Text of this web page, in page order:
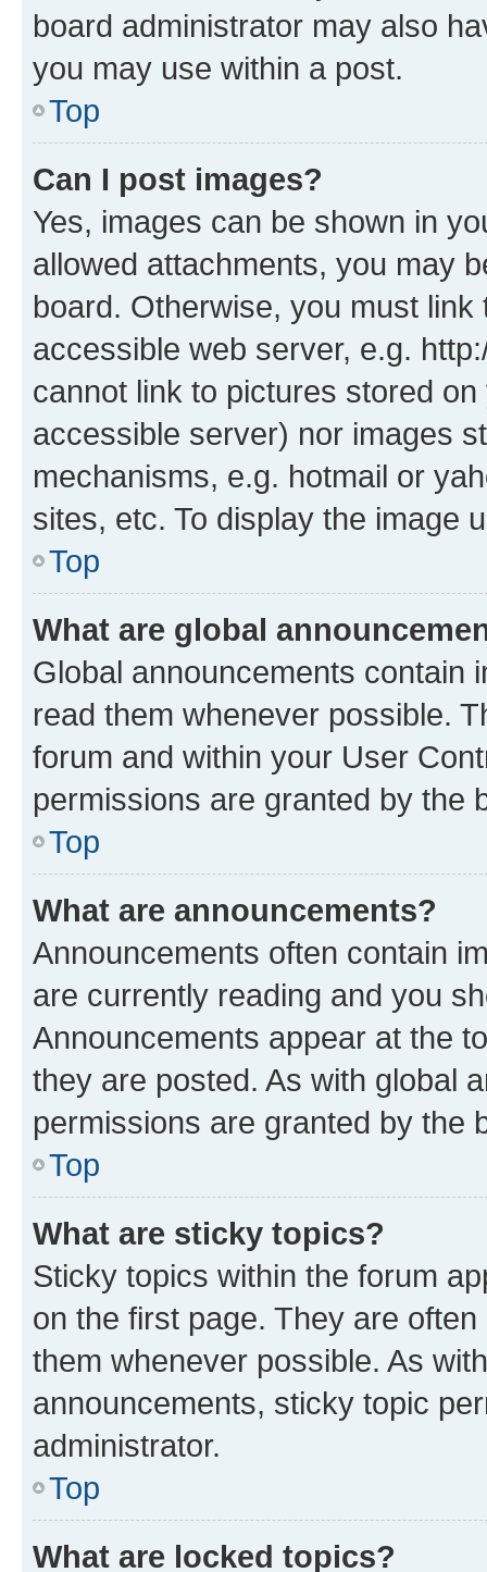
board administrator may also
you may use within a post.
Top
Can I post images?
Yes, images can be shown in
allowed attachments, you may
board. Otherwise, you must
accessible web server, e.g.
cannot link to pictures stored
accessible server) nor images
mechanisms, e.g. hotmail or
sites, etc. To display the image
Top
What are global
Global announcements contain
read them whenever possible.
forum and within your User
permissions are granted by the
Top
What are announcements?
Announcements often contain
are currently reading and you
Announcements appear at the
they are posted. As with global
permissions are granted by the
Top
What are sticky topics?
Sticky topics within the forum
on the first page. They are
them whenever possible. As
announcements, sticky topic
administrator.
Top
What are locked topics?